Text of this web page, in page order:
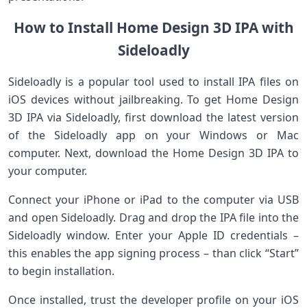
How to Install Home Design 3D IPA with
Sideloadly
Sideloadly is a popular‌ tool used to install IPA files on
iOS devices without jailbreaking. To get Home Design
3D IPA via Sideloadly,⁣ first download the latest version
of the Sideloadly ​app on your ‌Windows or ⁤Mac
computer. Next, download the Home ‍Design ‌3D IPA to
your computer.
Connect⁣ your ⁤iPhone ⁢or ​iPad to the computer via USB
and open Sideloadly.‍ Drag and drop the IPA file into the
Sideloadly window. Enter your Apple ID credentials –
this enables the app signing process – than ‌click “Start”
⁣to begin installation.
Once ‌installed, ⁣trust the ‍developer ⁢profile on your iOS